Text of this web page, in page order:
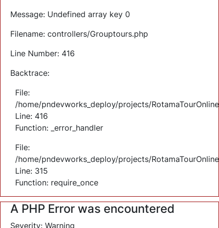
Message: Undefined array key 0
Filename: controllers/Grouptours.php
Line Number: 416
Backtrace:
File:
/home/pndevworks_deploy/projects/
Line: 416
Function: _error_handler
File:
/home/pndevworks_deploy/projects/
Line: 315
Function: require_once
A PHP Error was encountered
Severity: Warning